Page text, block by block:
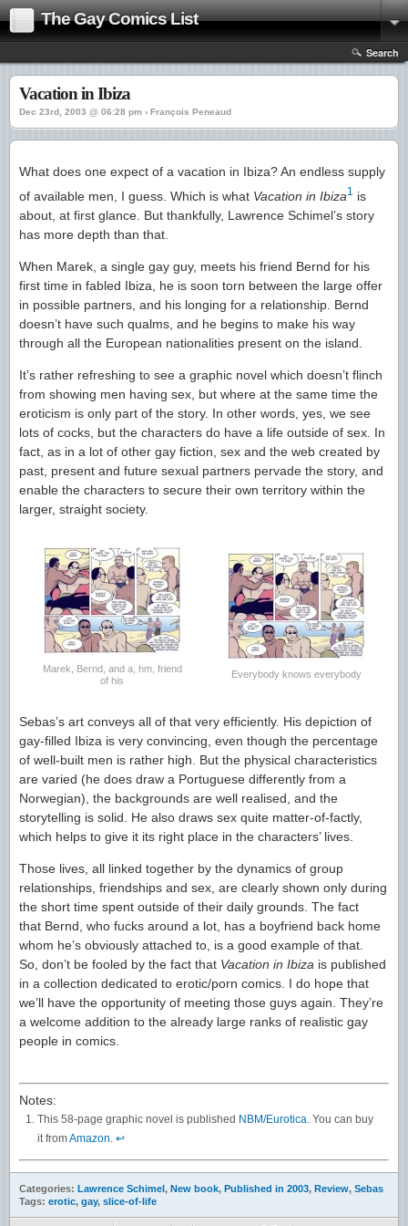
The Gay Comics List
Search
Vacation in Ibiza
Dec 23rd, 2003 @ 06:28 pm › François Peneaud
What does one expect of a vacation in Ibiza? An endless supply
of available men, I guess. Which is what Vacation in Ibiza1
is
about, at first glance. But thankfully, Lawrence Schimel’s story
has more depth than that.
When Marek, a single gay guy, meets his friend Bernd for his
first time in fabled Ibiza, he is soon torn between the large offer
in possible partners, and his longing for a relationship. Bernd
doesn’t have such qualms, and he begins to make his way
through all the European nationalities present on the island.
It’s rather refreshing to see a graphic novel which doesn’t flinch
from showing men having sex, but where at the same time the
eroticism is only part of the story. In other words, yes, we see
lots of cocks, but the characters do have a life outside of sex. In
fact, as in a lot of other gay fiction, sex and the web created by
past, present and future sexual partners pervade the story, and
enable the characters to secure their own territory within the
larger, straight society.
Marek, Bernd, and a, hm, friend
of his
Everybody knows everybody
Sebas’s art conveys all of that very efficiently. His depiction of
gay-filled Ibiza is very convincing, even though the percentage
of well-built men is rather high. But the physical characteristics
are varied (he does draw a Portuguese differently from a
Norwegian), the backgrounds are well realised, and the
storytelling is solid. He also draws sex quite matter-of-factly,
which helps to give it its right place in the characters’ lives.
Those lives, all linked together by the dynamics of group
relationships, friendships and sex, are clearly shown only during
the short time spent outside of their daily grounds. The fact
that Bernd, who fucks around a lot, has a boyfriend back home
whom he’s obviously attached to, is a good example of that.
So, don’t be fooled by the fact that Vacation in Ibiza is published
in a collection dedicated to erotic/porn comics. I do hope that
we’ll have the opportunity of meeting those guys again. They’re
a welcome addition to the already large ranks of realistic gay
people in comics.
Notes:
This 58-page graphic novel is published NBM/Eurotica . You can buy
it fromAmazon ↩
Categories: Lawrence Schimel, New book, Published in 2003, Review, Sebas
Tags: erotic, gay, slice-of-life